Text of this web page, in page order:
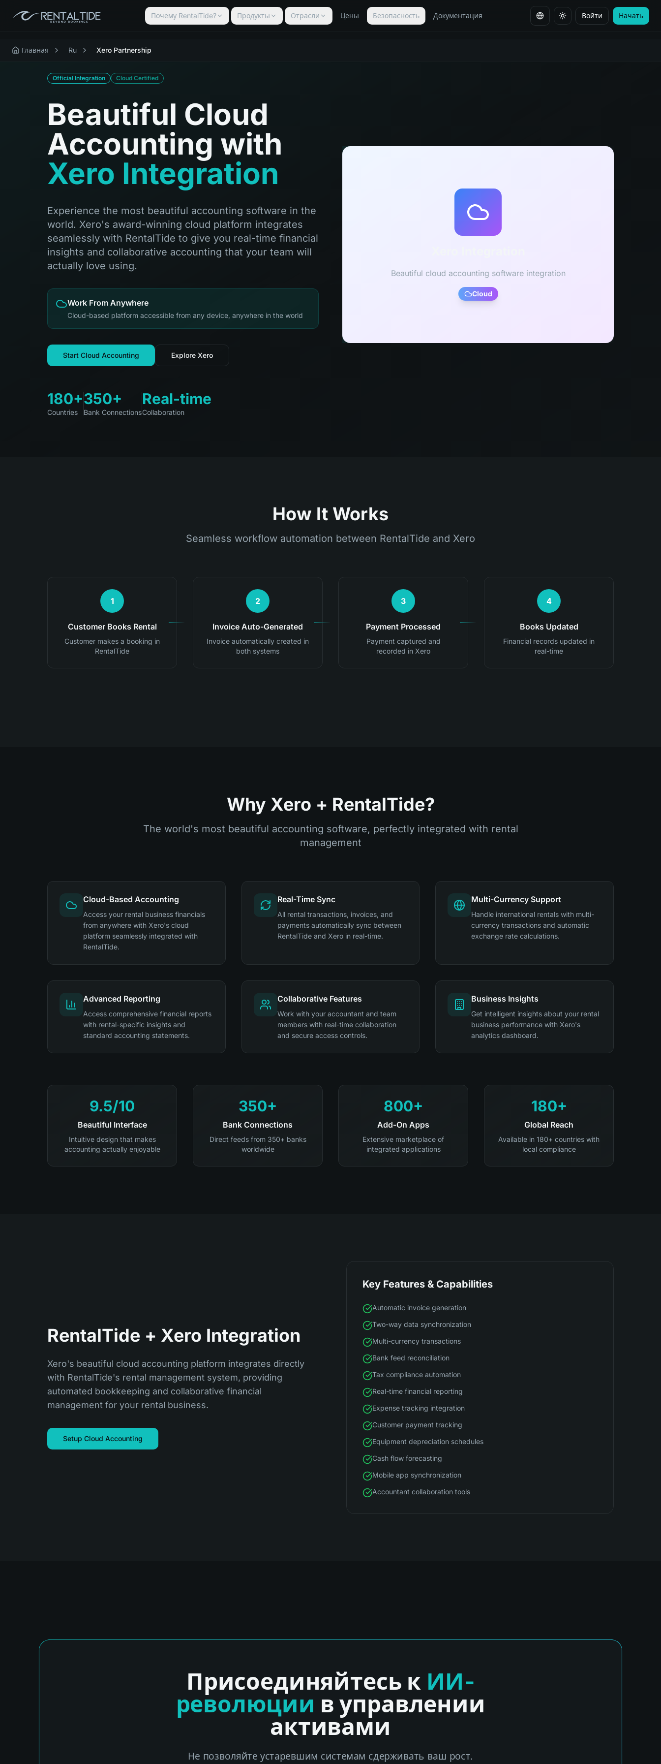
Почему RentalTide? Продукты Отрасли Цены Безопасность Документация Сменить языкВойти Начать
Главная Ru Xero Partnership
Official Integration Cloud Certified
Beautiful Cloud
Accounting with
Xero Integration
Experience the most beautiful accounting software in the
world. Xero's award-winning cloud platform integrates
seamlessly with RentalTide to give you real-time financial
insights and collaborative accounting that your team will
actually love using.
Work From Anywhere
Cloud-based platform accessible from any device, anywhere in the world
Start Cloud Accounting Explore Xero
180+
Countries
350+
Bank Connections
Real-time
Collaboration
Beautiful cloud accounting software integration
Cloud
How It Works
Seamless workflow automation between RentalTide and Xero
1
Customer Books Rental
Customer makes a booking in
RentalTide
2
Invoice Auto-Generated
Invoice automatically created in
both systems
3
Payment Processed
Payment captured and
recorded in Xero
4
Books Updated
Financial records updated in
real-time
Why Xero + RentalTide?
The world's most beautiful accounting software, perfectly integrated with rental
management
Cloud-Based Accounting
Access your rental business financials
from anywhere with Xero's cloud
platform seamlessly integrated with
RentalTide.
Real-Time Sync
All rental transactions, invoices, and
payments automatically sync between
RentalTide and Xero in real-time.
Multi-Currency Support
Handle international rentals with multi-
currency transactions and automatic
exchange rate calculations.
Advanced Reporting
Access comprehensive financial reports
with rental-specific insights and
standard accounting statements.
Collaborative Features
Work with your accountant and team
members with real-time collaboration
and secure access controls.
Business Insights
Get intelligent insights about your rental
business performance with Xero's
analytics dashboard.
9.5/10
Beautiful Interface
Intuitive design that makes
accounting actually enjoyable
350+
Bank Connections
Direct feeds from 350+ banks
worldwide
800+
Add-On Apps
Extensive marketplace of
integrated applications
180+
Global Reach
Available in 180+ countries with
local compliance
RentalTide + Xero Integration
Xero's beautiful cloud accounting platform integrates directly
with RentalTide's rental management system, providing
automated bookkeeping and collaborative financial
management for your rental business.
Setup Cloud Accounting
Key Features & Capabilities
Automatic invoice generation
Two-way data synchronization
Multi-currency transactions
Bank feed reconciliation
Tax compliance automation
Real-time financial reporting
Expense tracking integration
Customer payment tracking
Equipment depreciation schedules
Cash flow forecasting
Mobile app synchronization
Accountant collaboration tools
Присоединяйтесь к ИИ-
революции в управлении
активами
Не позволяйте устаревшим системам сдерживать ваш рост.